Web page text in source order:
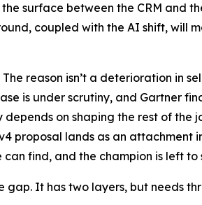
surface between the CRM and
coupled with the AI shift, will
reason isn’t a deterioration in
is under scrutiny, and Gartner
on shaping the rest of
proposal lands as an attachment
can find, and the champion is left
It has two layers, but needs